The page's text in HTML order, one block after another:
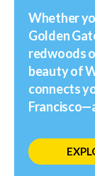
Whether
Golden
redwoods
beauty of
connects